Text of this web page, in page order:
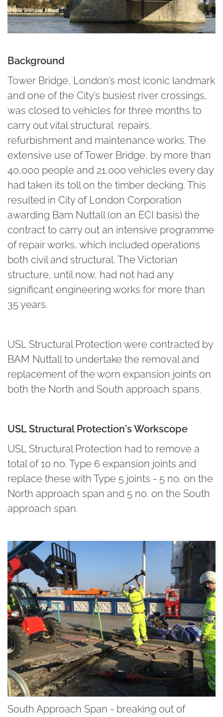
Background
Tower Bridge, London’s most iconic landmark
and one of the City’s busiest river crossings,
was closed to vehicles for three months to
carry out vital structural repairs,
refurbishment and maintenance works. The
extensive use of Tower Bridge, by more than
40,000 people and 21,000 vehicles every day
had taken its toll on the timber decking. This
resulted in City of London Corporation
awarding Bam Nuttall (on an ECI basis) the
contract to carry out an intensive programme
of repair works, which included operations
both civil and structural. The Victorian
structure, until now, had not had any
significant engineering works for more than
35 years.
USL Structural Protection were contracted by
BAM Nuttall to undertake the removal and
replacement of the worn expansion joints on
both the North and South approach spans.
USL Structural Protection's Workscope
USL Structural Protection had to remove a
total of 10 no. Type 6 expansion joints and
replace these with Type 5 joints - 5 no. on the
North approach span and 5 no. on the South
approach span.
South Approach Span - breaking out of